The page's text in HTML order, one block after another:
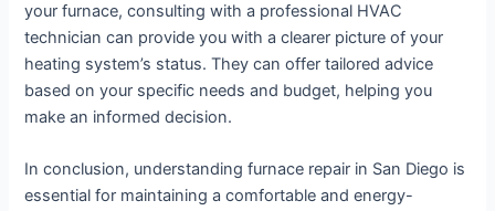
your furnace, consulting with a professional HVAC
technician can provide you with a clearer picture of your
heating system’s status. They can offer tailored advice
based on your specific needs and budget, helping you
make an informed decision.
In conclusion, understanding furnace repair in San Diego is
essential for maintaining a comfortable and energy-